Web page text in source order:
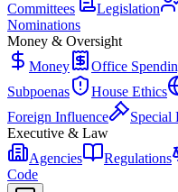
Committees
Legislation
Nominations
Money & Oversight
Money
Office
Subpoenas
House Ethics
Foreign Influence
Special
Executive & Law
Agencies
Regulations
Code